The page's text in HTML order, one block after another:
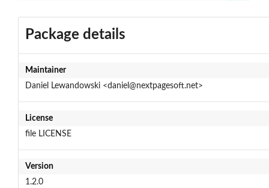
Package details
Maintainer
Daniel Lewandowski <daniel@nextpagesoft.net>
License
file LICENSE
Version
1.2.0